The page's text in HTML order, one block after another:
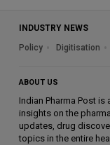
INDUSTRY NEWS
Policy
Digitisation
ABOUT US
Indian Pharma Post
insights on the
updates, drug
topics in the entire